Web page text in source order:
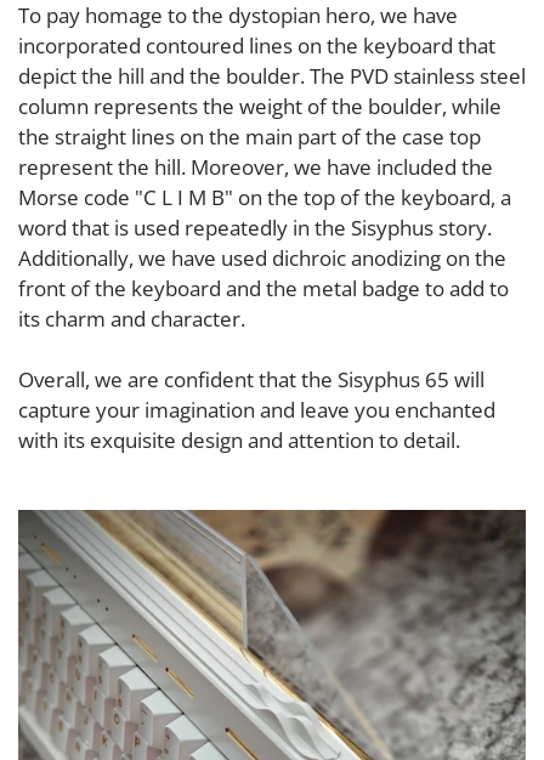
To pay homage to the dystopian hero, we have
incorporated contoured lines on the keyboard that
depict the hill and the boulder. The PVD stainless steel
column represents the weight of the boulder, while
the straight lines on the main part of the case top
represent the hill. Moreover, we have included the
Morse code "C L I M B" on the top of the keyboard, a
word that is used repeatedly in the Sisyphus story.
Additionally, we have used dichroic anodizing on the
front of the keyboard and the metal badge to add to
its charm and character.
Overall, we are confident that the Sisyphus 65 will
capture your imagination and leave you enchanted
with its exquisite design and attention to detail.